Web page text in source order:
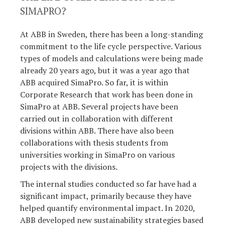
SIMAPRO?
At ABB in Sweden, there has been a long-standing
commitment to the life cycle perspective. Various
types of models and calculations were being made
already 20 years ago, but it was a year ago that
ABB acquired SimaPro. So far, it is within
Corporate Research that work has been done in
SimaPro at ABB. Several projects have been
carried out in collaboration with different
divisions within ABB. There have also been
collaborations with thesis students from
universities working in SimaPro on various
projects with the divisions.
The internal studies conducted so far have had a
significant impact, primarily because they have
helped quantify environmental impact. In 2020,
ABB developed new sustainability strategies based